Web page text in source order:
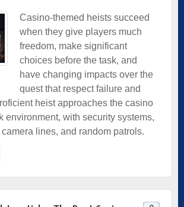
Casino-themed heists succeed
when they give players much
freedom, make significant
choices before the task, and
have changing impacts over the
quest that respect failure and
heist approaches the casino
environment, with security systems,
lines, and random patrols.